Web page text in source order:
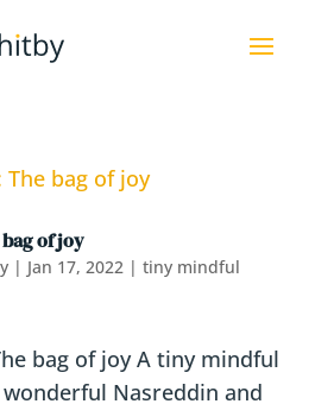
of joy
| Jan 17, 2022| tiny mindful
bag of joy A tiny mindful
Nasreddin and